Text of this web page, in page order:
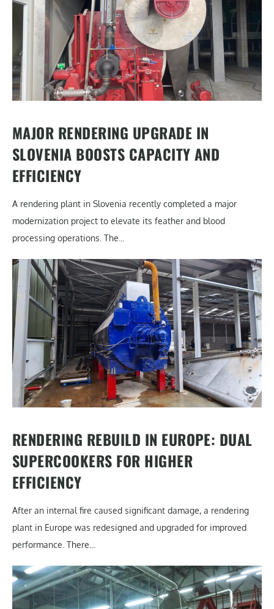
MAJOR RENDERING UPGRADE IN
SLOVENIA BOOSTS CAPACITY AND
EFFICIENCY
A rendering plant in Slovenia recently completed a major
modernization project to elevate its feather and blood
processing operations. The...
RENDERING REBUILD IN EUROPE: DUAL
SUPERCOOKERS FOR HIGHER
EFFICIENCY
After an internal fire caused significant damage, a rendering
plant in Europe was redesigned and upgraded for improved
performance. There...